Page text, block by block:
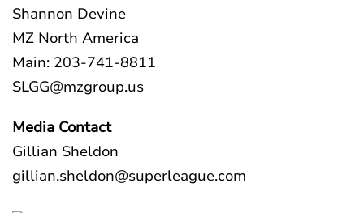
Shannon Devine
MZ North America
Main: 203-741-8811
SLGG@mzgroup.us
Media Contact
Gillian Sheldon
gillian.sheldon@superleague.com